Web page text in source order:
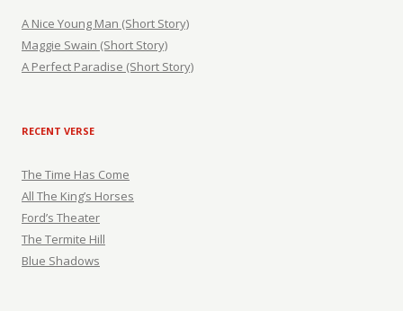
A Nice Young Man (Short Story)
Maggie Swain (Short Story)
A Perfect Paradise (Short Story)
RECENT VERSE
The Time Has Come
All The King’s Horses
Ford’s Theater
The Termite Hill
Blue Shadows